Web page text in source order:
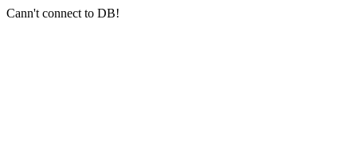
Cann't connect to DB!